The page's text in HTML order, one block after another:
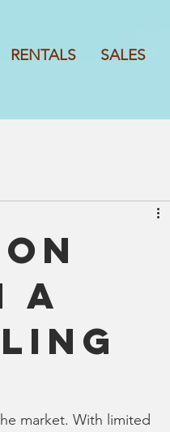
RENTALS SALES
a
market. With limited